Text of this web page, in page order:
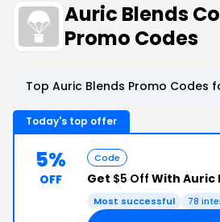
Auric Blends
Promo Codes
Top Auric Blends Promo Codes
Today's top offer
5%
OFF
Code
Get $5 Off With Auric
Most successful 78